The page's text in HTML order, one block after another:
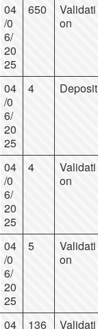
04
/0
6/
20
25
650
Validati
on
04
/0
6/
20
25
4 Deposit
04
/0
6/
20
25
4
Validati
on
04
/0
6/
20
25
5
Validati
on
04
136
Validati